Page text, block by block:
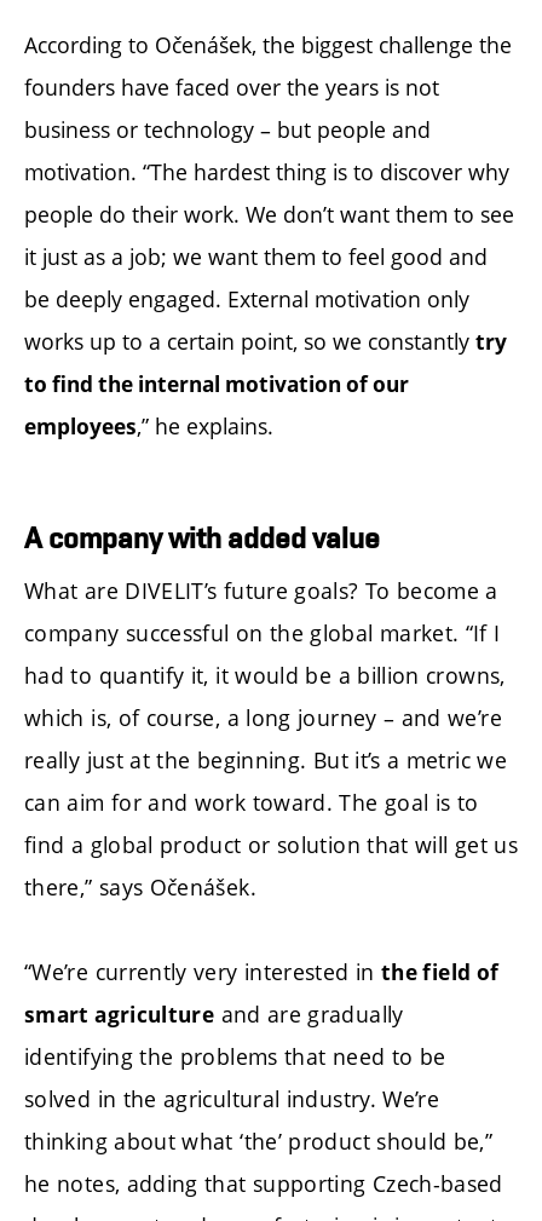
According to Očenášek, the biggest challenge the
founders have faced over the years is not
business or technology – but people and
motivation. “The hardest thing is to discover why
people do their work. We don’t want them to see
it just as a job; we want them to feel good and
be deeply engaged. External motivation only
works up to a certain point, so we constantly try
to find the internal motivation of our
employees,” he explains.
A company with added value
What are DIVELIT’s future goals? To become a
company successful on the global market. “If I
had to quantify it, it would be a billion crowns,
which is, of course, a long journey – and we’re
really just at the beginning. But it’s a metric we
can aim for and work toward. The goal is to
find a global product or solution that will get us
there,” says Očenášek.
“We’re currently very interested in the field of
smart agriculture and are gradually
identifying the problems that need to be
solved in the agricultural industry. We’re
thinking about what ‘the’ product should be,”
he notes, adding that supporting Czech-based